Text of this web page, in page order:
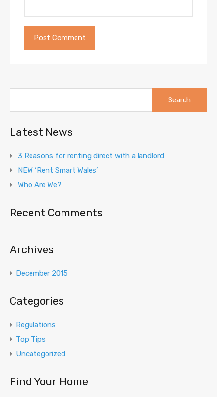
Latest News
3 Reasons for renting direct with a landlord
NEW ‘Rent Smart Wales’
Who Are We?
Recent Comments
Archives
December 2015
Categories
Regulations
Top Tips
Uncategorized
Find Your Home